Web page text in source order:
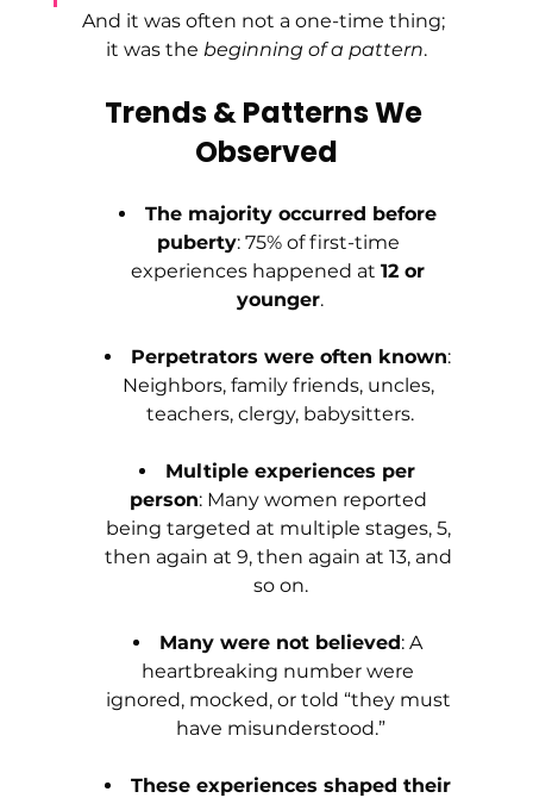
And it was often not a one-time thing;
it was the beginning of a pattern.
Trends & Patterns We
Observed
The majority occurred before
puberty: 75% of first-time
experiences happened at 12 or
younger.
Perpetrators were often known:
Neighbors, family friends, uncles,
teachers, clergy, babysitters.
Multiple experiences per
person: Many women reported
being targeted at multiple stages, 5,
then again at 9, then again at 13, and
so on.
Many were not believed: A
heartbreaking number were
ignored, mocked, or told “they must
have misunderstood.”
These experiences shaped their